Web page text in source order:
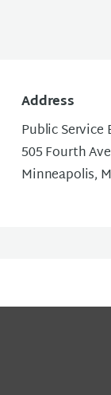
Address
Public Service
505 Fourth
Minneapolis,